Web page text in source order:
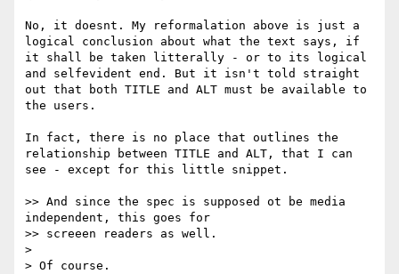
No, it doesnt. My reformalation above is just a
logical conclusion about what the text says, if
it shall be taken litterally - or to its logical
and selfevident end. But it isn't told straight
out that both TITLE and ALT must be available to
the users.
In fact, there is no place that outlines the
relationship between TITLE and ALT, that I can
see - except for this little snippet.
>> And since the spec is supposed ot be media
independent, this goes for
>> screeen readers as well.
>
> Of course.